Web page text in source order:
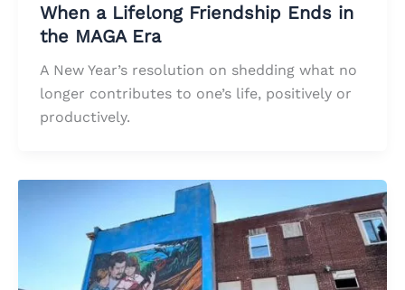
When a Lifelong Friendship Ends in
the MAGA Era
A New Year’s resolution on shedding what no
longer contributes to one’s life, positively or
productively.